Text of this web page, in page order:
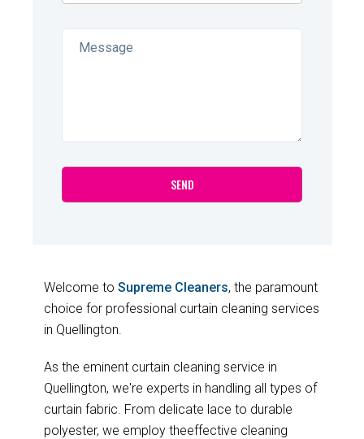
Welcome to Supreme Cleaners, the paramount
choice for professional curtain cleaning services
in Quellington.
As the eminent curtain cleaning service in
Quellington, we're experts in handling all types of
curtain fabric. From delicate lace to durable
polyester, we employ theeffective cleaning